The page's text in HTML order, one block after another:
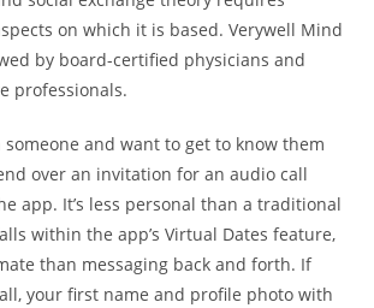
on which it is based. Verywell Mind
by board-certified physicians and
professionals.
and want to get to know them
over an invitation for an audio call
app. It’s less personal than a traditional
within the app’s Virtual Dates feature,
than messaging back and forth. If
your first name and profile photo with